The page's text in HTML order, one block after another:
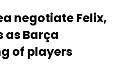
negotiate Felix,
as Barça
of players